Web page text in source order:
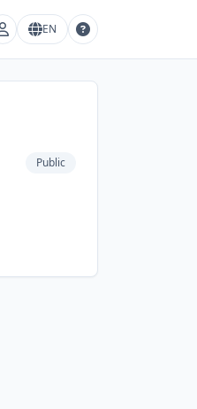
Account menu
EN
Language menu
Public